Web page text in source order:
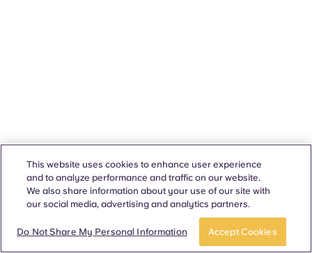
This website uses cookies to enhance user experience
and to analyze performance and traffic on our website.
We also share information about your use of our site with
our social media, advertising and analytics partners.
Do Not Share My Personal Information Accept Cookies